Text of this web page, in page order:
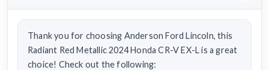
Thank you for choosing Anderson Ford Lincoln, this
Radiant Red Metallic 2024 Honda CR-V EX-L is a great
choice! Check out the following: